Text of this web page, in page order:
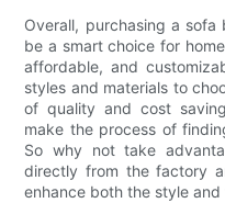
Overall, purchasing a
be a smart choice for
affordable, and
styles and materials to
of quality and cost
make the process of
So why not take
directly from the factory
enhance both the style